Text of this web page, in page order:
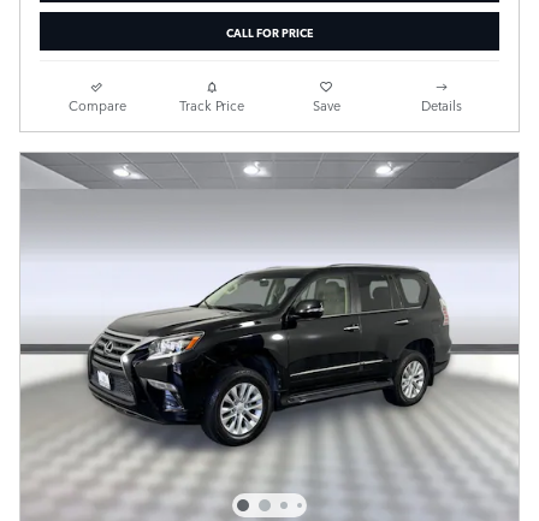
CALL FOR PRICE
Compare Track Price Save Details